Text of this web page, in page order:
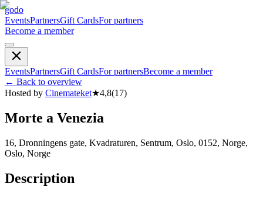
godo
EventsPartnersGift CardsFor partners
Become a member
EventsPartnersGift CardsFor partnersBecome a member
← Back to overview
Hosted by Cinemateket★4,8(17)
Morte a Venezia
16, Dronningens gate, Kvadraturen, Sentrum, Oslo, 0152, Norge,
Oslo, Norge
Description